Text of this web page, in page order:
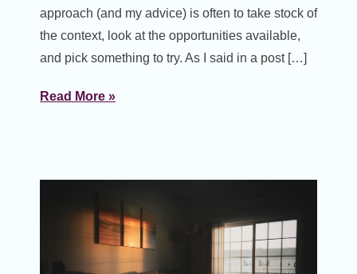
approach (and my advice) is often to take stock of
the context, look at the opportunities available,
and pick something to try. As I said in a post […]
Read More »